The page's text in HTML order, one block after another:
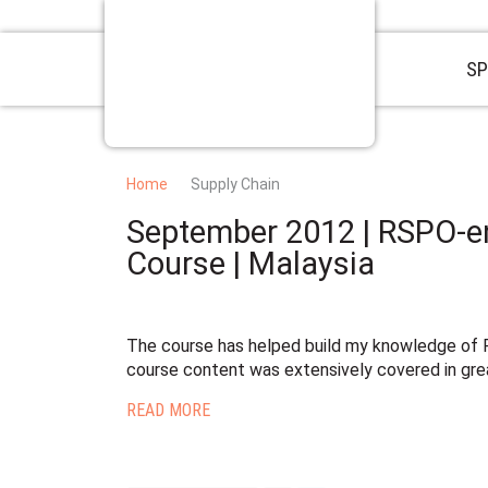
Home Supply Chain
September 2012 | RSPO-
Course | Malaysia
The course has helped build my knowledge
course content was extensively covered in
READ MORE